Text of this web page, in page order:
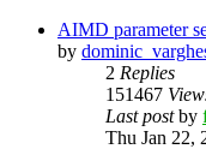
AIMD parameter
by
2 Replies
151467
Last postby
Thu Jan 22,